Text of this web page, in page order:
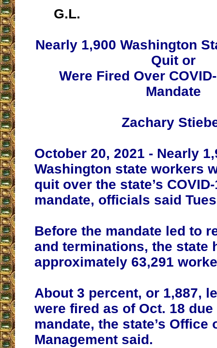
G.L.
Nearly 1,900 Washington
Quit or
Were Fired Over
Mandate
Zachary
October 20, 2021 - Nearly
Washington state workers
quit over the state’s
mandate, officials said
Before the mandate led to
and terminations, the state
approximately 63,291
About 3 percent, or 1,887,
were fired as of Oct. 18 due
mandate, the state’s Office
Management said.